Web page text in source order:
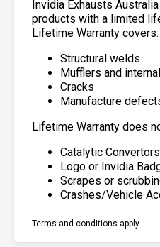
Invidia Exhausts
products with a limited
Lifetime Warranty covers:
Structural welds
Mufflers and
Cracks
Manufacture
Lifetime Warranty does
Catalytic
Logo or Invidia
Scrapes or
Crashes/Vehicle
Terms and conditions apply.